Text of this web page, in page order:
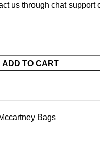
us through chat support
ADD TO CART
Bags